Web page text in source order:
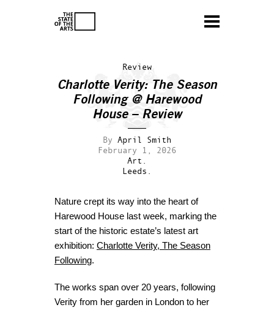
Review
Charlotte Verity: The Season
Following @ Harewood
House – Review
By April Smith
February 1, 2026
Art.
Leeds.
Nature crept its way into the heart of
Harewood House last week, marking the
start of the historic estate’s latest art
exhibition: Charlotte Verity, The Season
Following.
The works span over 20 years, following
Verity from her garden in London to her